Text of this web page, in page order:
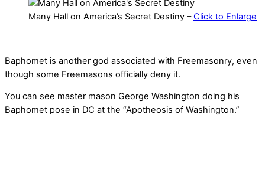
Many Hall on America’s Secret Destiny –Click to Enlarge
Baphomet is another god associated with Freemasonry, even
though some Freemasons officially deny it.
You can see master mason George Washington doing his
Baphomet pose in DC at the “Apotheosis of Washington.”